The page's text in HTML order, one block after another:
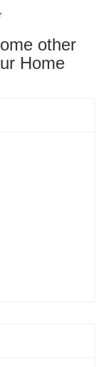
other
Home